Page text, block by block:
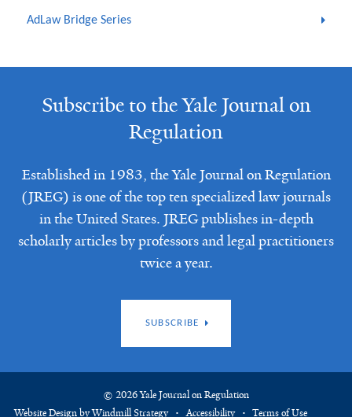
AdLaw Bridge Series
Subscribe to the Yale Journal on
Regulation
Established in 1983, the Yale Journal on Regulation
(JREG) is one of the top ten specialized law journals
in the United States. JREG publishes in-depth
scholarly articles by professors and legal practitioners
twice a year.
SUBSCRIBE
© 2026 Yale Journal on Regulation
Website Design by Windmill Strategy
Accessibility Terms of Use